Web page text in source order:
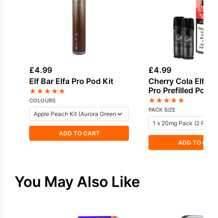
£4.99
Elf Bar Elfa Pro Pod Kit
★★★★★
COLOURS
ADD TO CART
£4.99
Cherry Cola Elf
Pro Prefilled Pod
★★★★★
PACK SIZE
ADD TO
You May Also Like